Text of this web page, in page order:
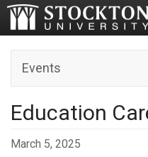
Events
Education
March 5, 2025